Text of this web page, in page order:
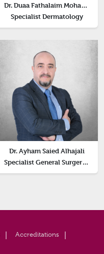
Dr. Duaa Fathalaim Mohammed Abdelrahim
Specialist Dermatology
Dr. Ayham Saied Alhajali
Specialist General Surgery, Head of Surgery Department
Accreditations